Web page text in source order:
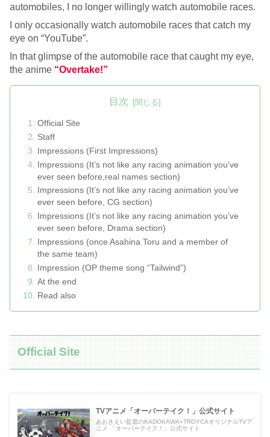
automobiles, I no longer willingly watch automobile races.
I only occasionally watch automobile races that catch my
eye on “YouTube”.
In that glimpse of the automobile race that caught my eye,
the anime “Overtake!”
目次
Official Site
Staff
Impressions (First Impressions)
Impressions (It’s not like any racing animation you’ve
ever seen before,real names section)
Impressions (It’s not like any racing animation you’ve
ever seen before, CG section)
Impressions (It’s not like any racing animation you’ve
ever seen before, Drama section)
Impressions (once Asahina Toru and a member of
the same team)
Impression (OP theme song “Tailwind”)
At the end
Read also
Official Site
TVアニメ「オーバーテイク！」公式サイト
あおきえい監督のKADOKAWA×TROYCAオリジナルTVア
ニメ 「オーバーテイク！」公式サイト